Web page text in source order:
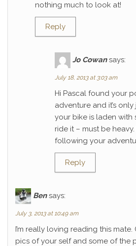
nothing much to look at!
Reply
Jo Cowan says:
July 18, 2013 at 3:03 am
Hi Pascal found your
adventure and it’s
your bike is laden with
ride it – must be
following your
Reply
Ben says:
July 3, 2013 at 10:49 am
I’m really loving reading this
pics of your self and some of the